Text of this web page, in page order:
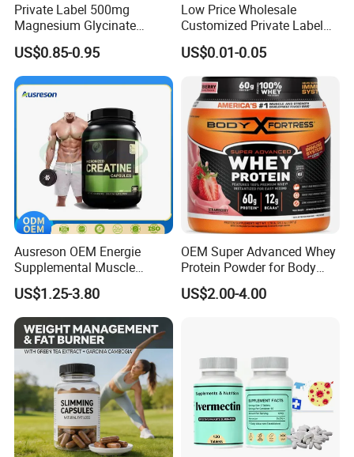
Private Label 500mg
Magnesium Glycinate
Vitamin B6 Capsules
US$0.85-0.95
Low Price Wholesale
Customized Private Label
Health Care Cardiovascular
Health DHA EPA Omega 3
Soft Capsules 1000mg Fish
Oil Softgel
US$0.01-0.05
Ausreson OEM Energie
Supplemental Muscle
Building Support Whosale
Creatine Capsules
US$1.25-3.80
OEM Super Advanced Whey
Protein Powder for Body
Management and Recovery
US$2.00-4.00